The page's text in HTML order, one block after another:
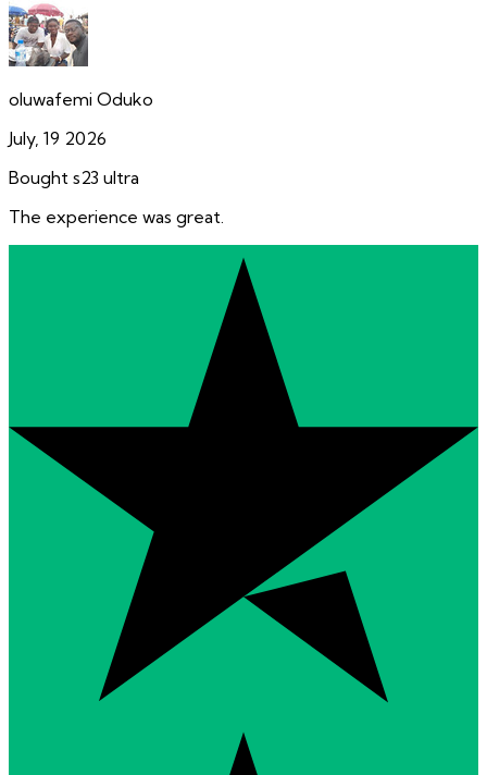
oluwafemi Oduko
July, 19 2026
Bought s23 ultra
The experience was great.